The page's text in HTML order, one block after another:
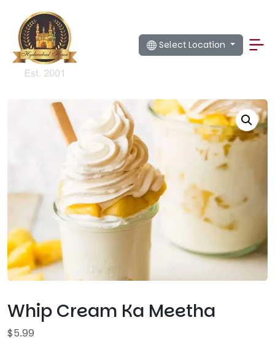
Select Location
Whip Cream Ka Meetha
$5.99